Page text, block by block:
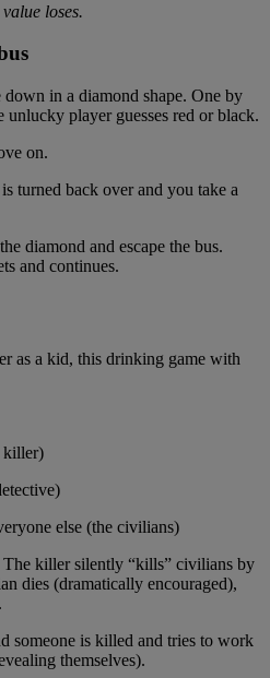
loses.
down in a diamond shape. One by
player guesses red or black.
on.
turned back over and you take a
diamond and escape the bus.
and continues.
as a kid, this drinking game with
killer)
else (the civilians)
The killer silently “kills” civilians by
dies (dramatically encouraged),
someone is killed and tries to work
themselves).